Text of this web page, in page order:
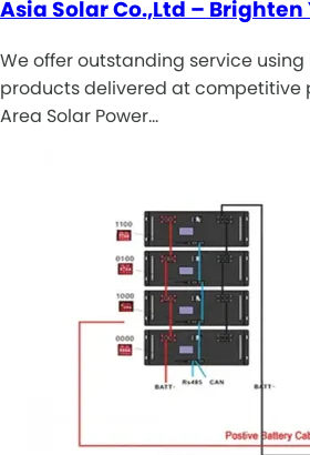
Asia Solar Co.,Ltd –
We offer outstanding service
products delivered at competitive
Area Solar Power…